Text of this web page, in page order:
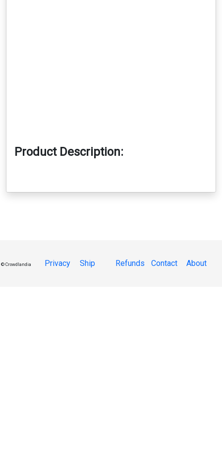
Product Description:
© Crowdlandia Privacy Ship Refunds Contact About